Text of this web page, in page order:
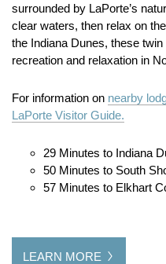
surrounded by LaPorte’s
clear waters, then relax on
the Indiana Dunes, these
recreation and relaxation in
For information on nearby
LaPorte Visitor Guide.
29 Minutes to Indiana
50 Minutes to South
57 Minutes to Elkhart
LEARN MORE